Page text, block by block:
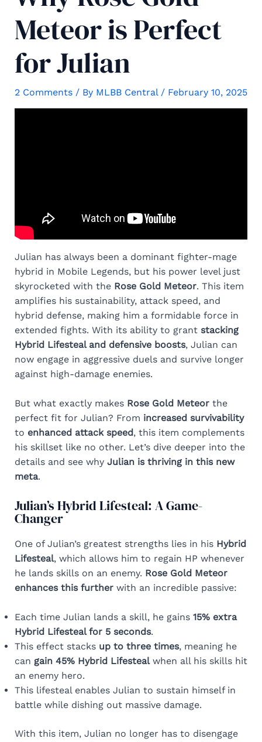
Meteor is Perfect
for Julian
2 Comments / By MLBB Central / February 10, 2025
Julian has always been a dominant fighter-mage
hybrid in Mobile Legends, but his power level just
skyrocketed with the Rose Gold Meteor. This item
amplifies his sustainability, attack speed, and
hybrid defense, making him a formidable force in
extended fights. With its ability to grant stacking
Hybrid Lifesteal and defensive boosts, Julian can
now engage in aggressive duels and survive longer
against high-damage enemies.
But what exactly makes Rose Gold Meteorthe
perfect fit for Julian? From increased survivability
to enhanced attack speed, this item complements
his skillset like no other. Let’s dive deeper into the
details and see why Julian is thriving in this new
meta.
Julian’s Hybrid Lifesteal: A Game-
Changer
One of Julian’s greatest strengths lies in his Hybrid
Lifesteal, which allows him to regain HP whenever
he lands skills on an enemy. Rose Gold Meteor
enhances this furtherwith an incredible passive:
Each time Julian lands a skill, he gains 15% extra
Hybrid Lifesteal for 5 seconds.
This effect stacks up to three times, meaning he
can gain 45% Hybrid Lifestealwhen all his skills hit
an enemy hero.
This lifesteal enables Julian to sustain himself in
battle while dishing out massive damage.
With this item, Julian no longer has to disengage